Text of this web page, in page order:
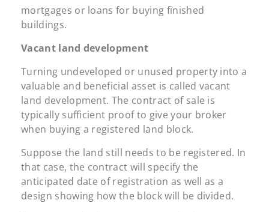
mortgages or loans for buying finished
buildings.
Vacant land development
Turning undeveloped or unused property into a
valuable and beneficial asset is called vacant
land development. The contract of sale is
typically sufficient proof to give your broker
when buying a registered land block.
Suppose the land still needs to be registered. In
that case, the contract will specify the
anticipated date of registration as well as a
design showing how the block will be divided.